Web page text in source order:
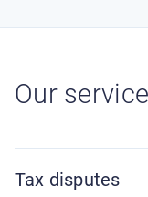
Our
Tax disputes